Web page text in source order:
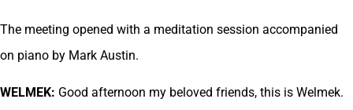
The meeting opened with a meditation session accompanied
on piano by Mark Austin.
WELMEK: Good afternoon my beloved friends, this is Welmek.